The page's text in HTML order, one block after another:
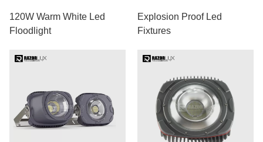
120W Warm White Led
Floodlight
Explosion Proof Led
Fixtures